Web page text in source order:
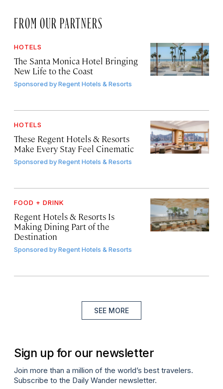
FROM OUR PARTNERS
HOTELS
The Santa Monica Hotel Bringing
New Life to the Coast
Sponsored byRegent Hotels & Resorts
HOTELS
These Regent Hotels & Resorts
Make Every Stay Feel Cinematic
Sponsored byRegent Hotels & Resorts
FOOD + DRINK
Regent Hotels & Resorts Is
Making Dining Part of the
Destination
Sponsored byRegent Hotels & Resorts
SEE MORE
Sign up for our newsletter
Join more than a million of the world’s best travelers.
Subscribe to the Daily Wander newsletter.